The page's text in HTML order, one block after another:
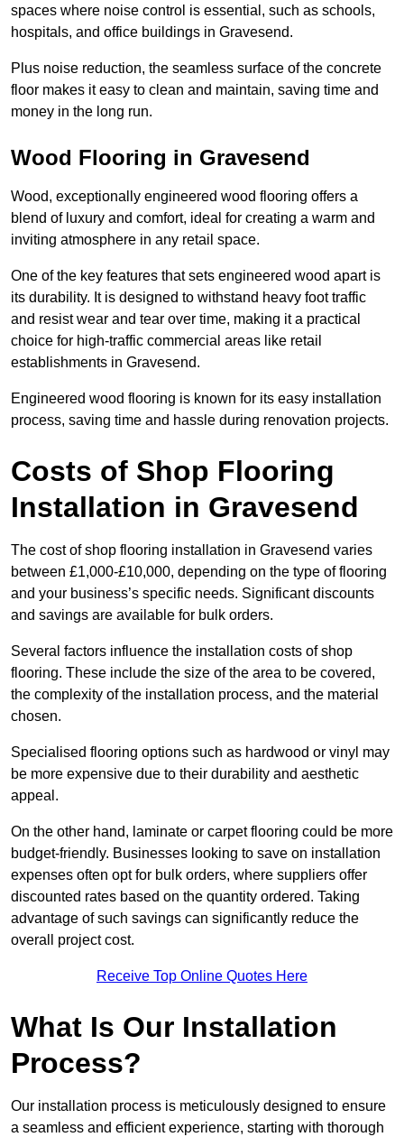
spaces where noise control is essential, such as schools,
hospitals, and office buildings in Gravesend.
Plus noise reduction, the seamless surface of the concrete
floor makes it easy to clean and maintain, saving time and
money in the long run.
Wood Flooring in Gravesend
Wood, exceptionally engineered wood flooring offers a
blend of luxury and comfort, ideal for creating a warm and
inviting atmosphere in any retail space.
One of the key features that sets engineered wood apart is
its durability. It is designed to withstand heavy foot traffic
and resist wear and tear over time, making it a practical
choice for high-traffic commercial areas like retail
establishments in Gravesend.
Engineered wood flooring is known for its easy installation
process, saving time and hassle during renovation projects.
Costs of Shop Flooring
Installation in Gravesend
The cost of shop flooring installation in Gravesend varies
between £1,000-£10,000, depending on the type of flooring
and your business’s specific needs. Significant discounts
and savings are available for bulk orders.
Several factors influence the installation costs of shop
flooring. These include the size of the area to be covered,
the complexity of the installation process, and the material
chosen.
Specialised flooring options such as hardwood or vinyl may
be more expensive due to their durability and aesthetic
appeal.
On the other hand, laminate or carpet flooring could be more
budget-friendly. Businesses looking to save on installation
expenses often opt for bulk orders, where suppliers offer
discounted rates based on the quantity ordered. Taking
advantage of such savings can significantly reduce the
overall project cost.
Receive Top Online Quotes Here
What Is Our Installation
Process?
Our installation process is meticulously designed to ensure
a seamless and efficient experience, starting with thorough